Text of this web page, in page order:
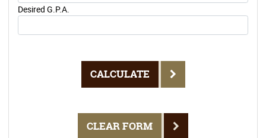
Desired G.P.A.
CALCULATE
CLEAR FORM